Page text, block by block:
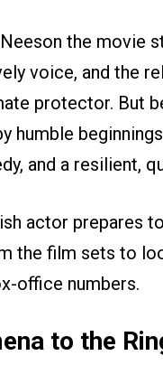
the movie
voice, and the
protector. But
humble
and a resilient,
actor prepares
the film sets to
office numbers.
to the